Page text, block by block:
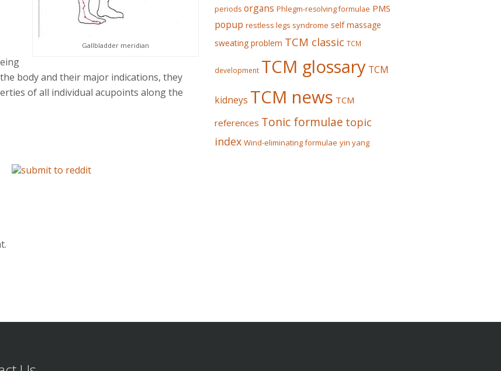
Gallbladder meridian
body and their major indications, they
of all individual acupoints along the
periods organs Phlegm-resolving formulae PMS
popup restless legs syndrome self massage
sweating problem TCM classic TCM
development TCM glossary TCM
kidneys TCM news TCM
references Tonic formulae topic
index Wind-eliminating formulae yin yang